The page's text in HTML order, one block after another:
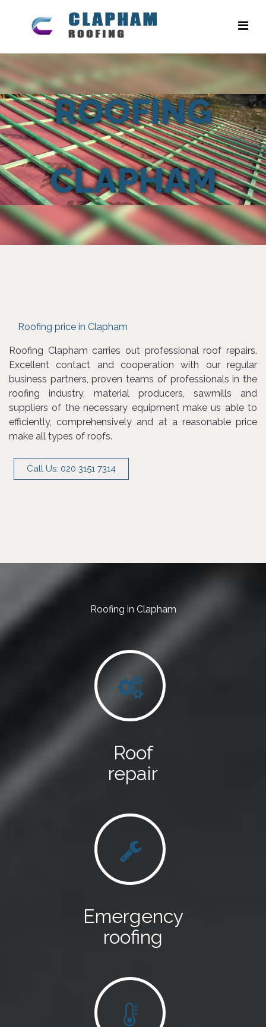
ROOFING
CLAPHAM
Roofing price in Clapham
Roofing Clapham carries out professional roof repairs.
Excellent contact and cooperation with our regular
business partners, proven teams of professionals in the
roofing industry, material producers, sawmills and
suppliers of the necessary equipment make us able to
efficiently, comprehensively and at a reasonable price
make all types of roofs.
Call Us: 020 3151 7314
Roofing in Clapham
Roof
repair
Emergency
roofing